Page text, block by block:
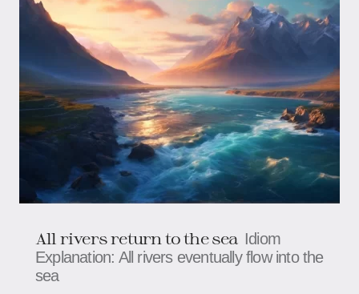
All rivers return to the sea Idiom
Explanation: All rivers eventually flow into the
sea